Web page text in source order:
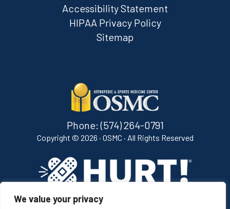
We value your privacy
Accessibility Statement
HIPAA Privacy Policy
Sitemap
Phone:(574) 264-0791
Copyright © 2026 · OSMC · All Rights Reserved